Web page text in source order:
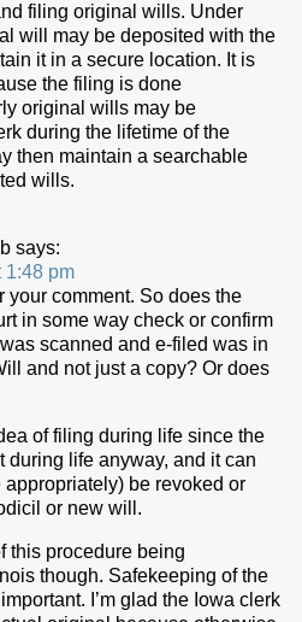
filing original wills. Under
will may be deposited with the
it in a secure location. It is
the filing is done
original wills may be
during the lifetime of the
then maintain a searchable
wills.
says:
1:48 pm
your comment. So does the
in some way check or confirm
scanned and e-filed was in
and not just a copy? Or does
of filing during life since the
during life anyway, and it can
be revoked or
or new will.
this procedure being
though. Safekeeping of the
I’m glad the Iowa clerk